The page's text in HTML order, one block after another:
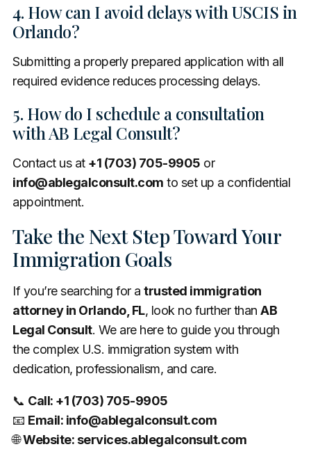
4. How can I avoid delays with USCIS in
Orlando?
Submitting a properly prepared application with all
required evidence reduces processing delays.
5. How do I schedule a consultation
with AB Legal Consult?
Contact us at +1 (703) 705-9905 or
info@ablegalconsult.com to set up a confidential
appointment.
Take the Next Step Toward Your
Immigration Goals
If you’re searching for a trusted immigration
attorney in Orlando, FL, look no further than AB
Legal Consult. We are here to guide you through
the complex U.S. immigration system with
dedication, professionalism, and care.
📞 Call: +1 (703) 705-9905
📧 Email: info@ablegalconsult.com
🌐Website: services.ablegalconsult.com